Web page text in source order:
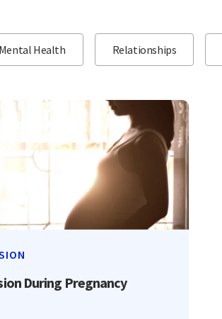
Mental Health Relationships
During Pregnancy